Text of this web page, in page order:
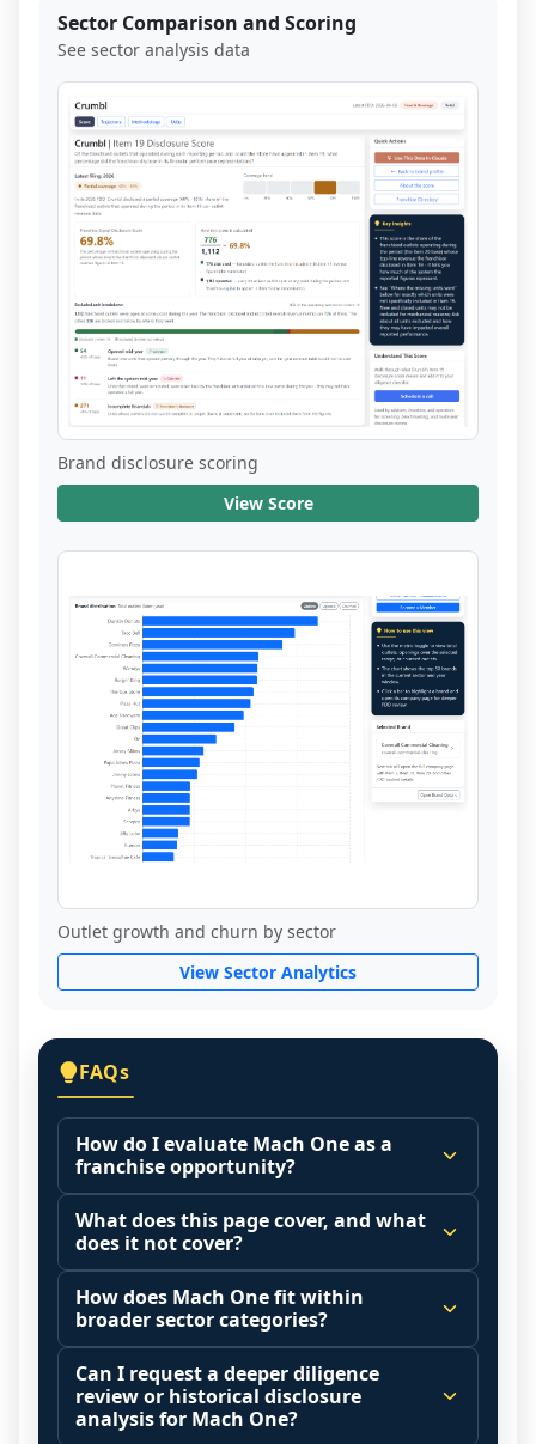
Sector Comparison and Scoring
See sector analysis data
Brand disclosure scoring
View Score
Outlet growth and churn by sector
View Sector Analytics
FAQs
How do I evaluate Mach One as a
franchise opportunity?
Many people start by asking, "Is Mach
One a good franchise?" There is no single
answer because it depends on your goals,
your local market, and the agreements
you are signing.
Start by zooming out. Evaluate the sector
and your local market context: demand
drivers, customer acquisition costs,
What does this page cover, and what
does it not cover?
This page summarizes selected franchise
disclosure data to support screening and
comparison.
The estimated initial investment range is
$95,450 - $235,500. It may also highlight
fee structures, revenue disclosures when
How does Mach One fit within
broader sector categories?
Franchise brands operate inside broader
market categories (for example: home
services, maintenance, retail, QSR,
Can I request a deeper diligence
review or historical disclosure
analysis for Mach One?